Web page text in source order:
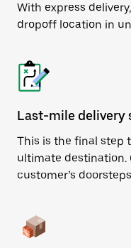
With express
dropoff location in
Last-mile delivery
This is the final step
ultimate destination.
customer’s